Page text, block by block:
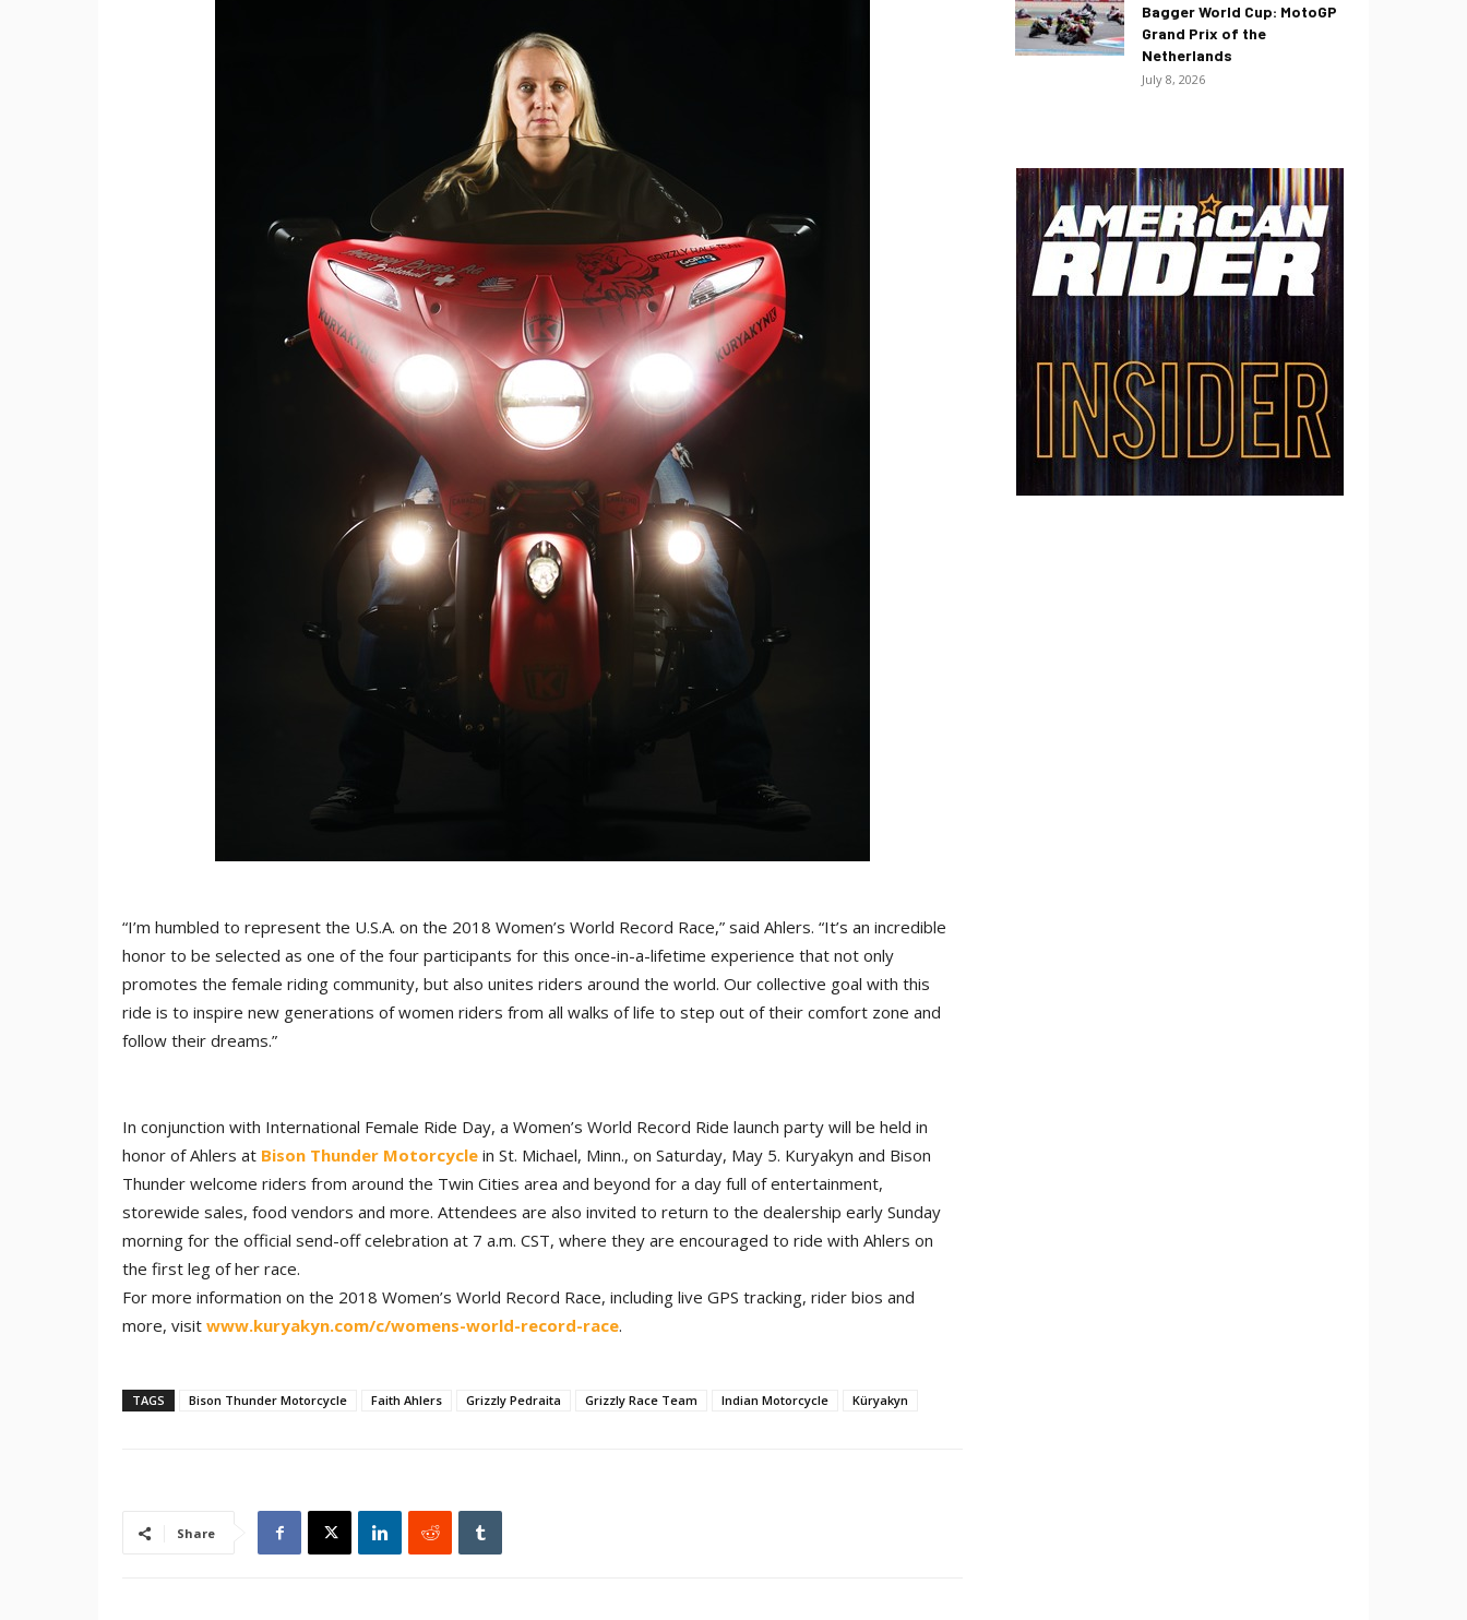
“I’m humbled to represent the U.S.A. on the 2018 Women’s World Record Race,” said Ahlers. “It’s an incredible
honor to be selected as one of the four participants for this once-in-a-lifetime experience that not only
promotes the female riding community, but also unites riders around the world. Our collective goal with this
ride is to inspire new generations of women riders from all walks of life to step out of their comfort zone and
follow their dreams.”
In conjunction with International Female Ride Day, a Women’s World Record Ride launch party will be held in
honor of Ahlers at Bison Thunder Motorcycle in St. Michael, Minn., on Saturday, May 5. Kuryakyn and Bison
Thunder welcome riders from around the Twin Cities area and beyond for a day full of entertainment,
storewide sales, food vendors and more. Attendees are also invited to return to the dealership early Sunday
morning for the official send-off celebration at 7 a.m. CST, where they are encouraged to ride with Ahlers on
the first leg of her race.
For more information on the 2018 Women’s World Record Race, including live GPS tracking, rider bios and
more, visit www.kuryakyn.com/c/womens-world-record-race.
TAGS Bison Thunder Motorcycle Faith Ahlers Grizzly Pedraita Grizzly Race Team Indian Motorcycle Küryakyn
Share
Bagger World Cup: MotoGP
Grand Prix of the
Netherlands
July 8, 2026